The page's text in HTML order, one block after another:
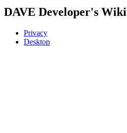
DAVE Developer's Wiki
Privacy
Desktop